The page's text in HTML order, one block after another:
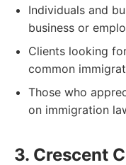
Individuals and
business or
Clients looking
common
Those who
on immigration
3. Crescent